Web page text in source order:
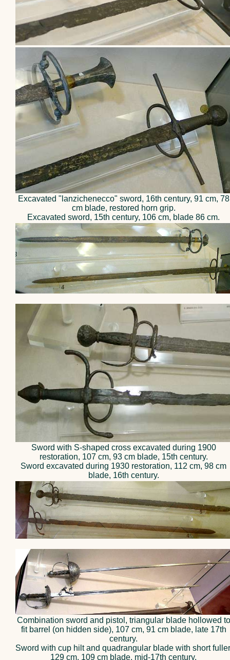
Excavated "lanzichenecco" sword, 16th century, 91 cm, 78
cm blade, restored horn grip.
Excavated sword, 15th century, 106 cm, blade 86 cm.
Sword with S-shaped cross excavated during 1900
restoration, 107 cm, 93 cm blade, 15th century.
Sword excavated during 1930 restoration, 112 cm, 98 cm
blade, 16th century.
Combination sword and pistol, triangular blade hollowed to
fit barrel (on hidden side), 107 cm, 91 cm blade, late 17th
century.
Sword with cup hilt and quadrangular blade with short
129 cm, 109 cm blade, mid-17th century.